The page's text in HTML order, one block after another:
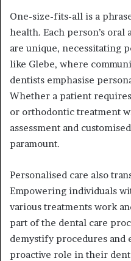
One-size-fits-all is a
health. Each person’s
are unique, necessitating
like Glebe, where
dentists emphasise
Whether a patient
or orthodontic treatment
assessment and
paramount.
Personalised care also
Empowering individuals
various treatments work
part of the dental care
demystify procedures and
proactive role in their